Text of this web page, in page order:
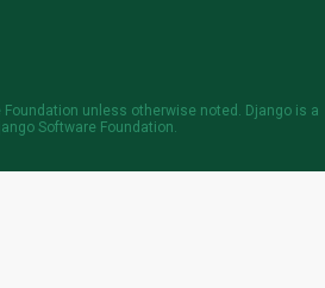
Foundation unless otherwise noted. Django is a
Software Foundation.